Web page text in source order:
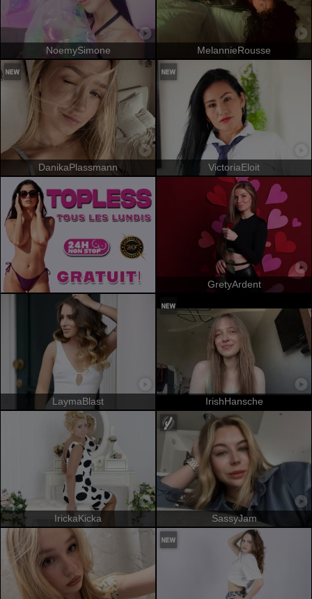
NoemySimone MelannieRousse
DanikaPlassmann VictoriaEloit
GretyArdent
LaymaBlast IrishHansche
IrickaKicka SassyJam